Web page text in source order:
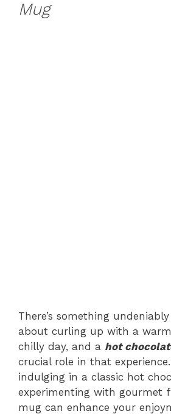
Mug
There’s something
about curling up with a
chilly day, and a hot
crucial role in that
indulging in a classic hot
experimenting with gourmet
mug can enhance your